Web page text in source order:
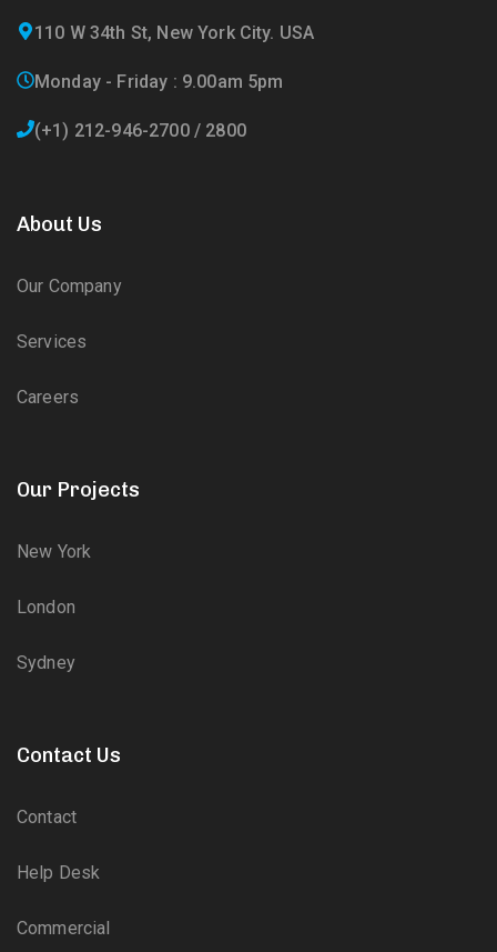
110 W 34th St, New York City. USA
Monday - Friday : 9.00am 5pm
(+1) 212-946-2700 / 2800
About Us
Our Company
Services
Careers
Our Projects
New York
London
Sydney
Contact Us
Contact
Help Desk
Commercial